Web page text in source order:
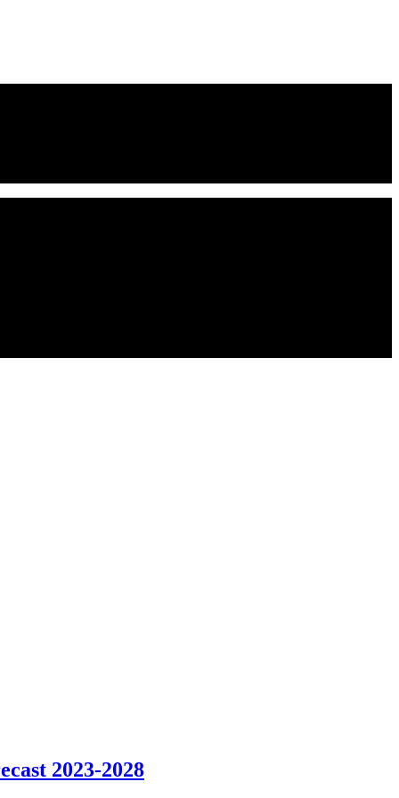
2023-2028